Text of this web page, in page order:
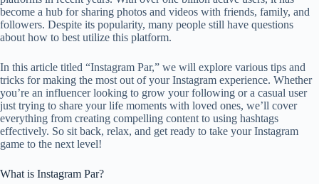
become a hub for sharing photos and videos with friends, family, and
followers. Despite its popularity, many people still have questions
about how to best utilize this platform.
In this article titled “Instagram Par,” we will explore various tips and
tricks for making the most out of your Instagram experience. Whether
you’re an influencer looking to grow your following or a casual user
just trying to share your life moments with loved ones, we’ll cover
everything from creating compelling content to using hashtags
effectively. So sit back, relax, and get ready to take your Instagram
game to the next level!
What is Instagram Par?